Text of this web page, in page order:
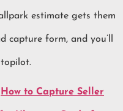
estimate gets them
capture form, and you’ll
How to Capture Seller